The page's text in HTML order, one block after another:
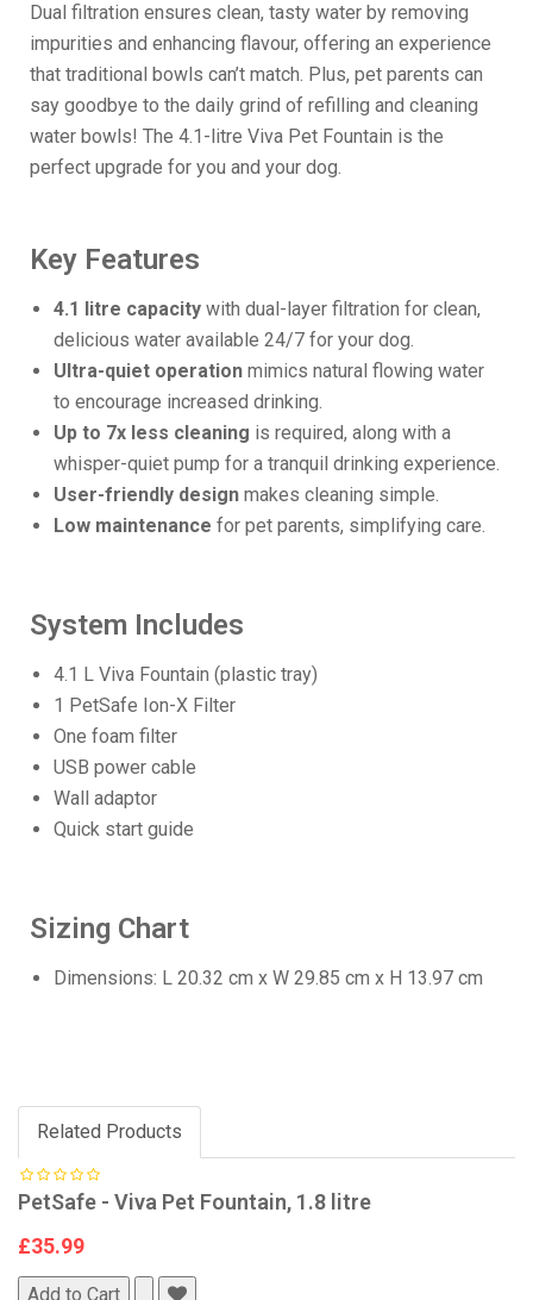
Dual filtration ensures clean, tasty water by removing
impurities and enhancing flavour, offering an experience
that traditional bowls can’t match. Plus, pet parents can
say goodbye to the daily grind of refilling and cleaning
water bowls! The 4.1-litre Viva Pet Fountain is the
perfect upgrade for you and your dog.
Key Features
4.1 litre capacity with dual-layer filtration for clean,
delicious water available 24/7 for your dog.
Ultra-quiet operation mimics natural flowing water
to encourage increased drinking.
Up to 7x less cleaning is required, along with a
whisper-quiet pump for a tranquil drinking experience.
User-friendly design makes cleaning simple.
Low maintenance for pet parents, simplifying care.
System Includes
4.1 L Viva Fountain (plastic tray)
1 PetSafe Ion-X Filter
One foam filter
USB power cable
Wall adaptor
Quick start guide
Sizing Chart
Dimensions: L 20.32 cm x W 29.85 cm x H 13.97 cm
Related Products
PetSafe - Viva Pet Fountain, 1.8 litre
£35.99
Add to Cart